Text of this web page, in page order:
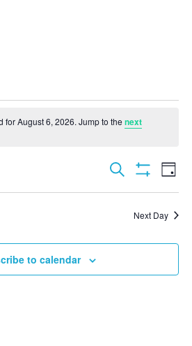
for August 6, 2026. Jump to thenext
Events
Search
and
Views
Search Day
Next Day
to calendar